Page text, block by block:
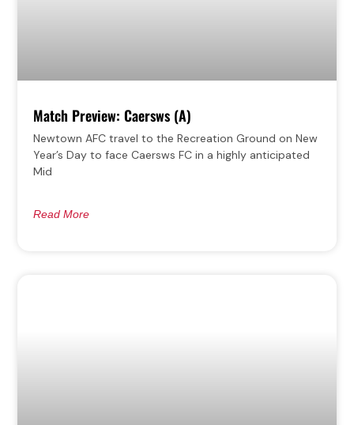
Match Preview: Caersws (A)
Newtown AFC travel to the Recreation Ground on New
Year’s Day to face Caersws FC in a highly anticipated
Mid
Read More